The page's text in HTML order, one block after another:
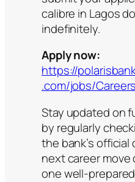
calibre in Lagos
indefinitely.
Apply now:
https://
.com/jobs/Careers
Stay updated on
by regularly
the bank’s official
next career
one well-